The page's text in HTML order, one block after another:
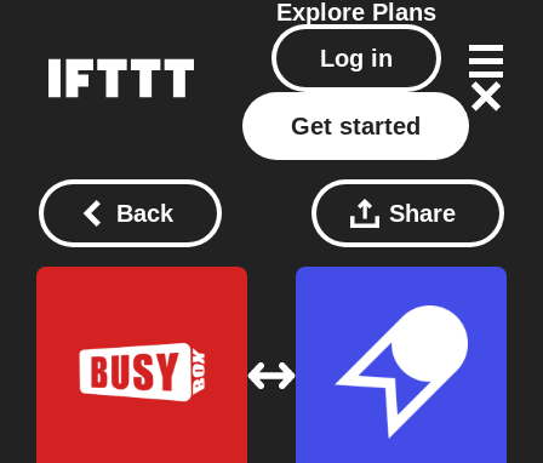
Explore Plans
Log in
Get started
Back Share